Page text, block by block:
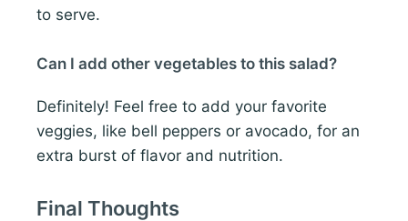
to serve.
Can I add other vegetables to this salad?
Definitely! Feel free to add your favorite
veggies, like bell peppers or avocado, for an
extra burst of flavor and nutrition.
Final Thoughts